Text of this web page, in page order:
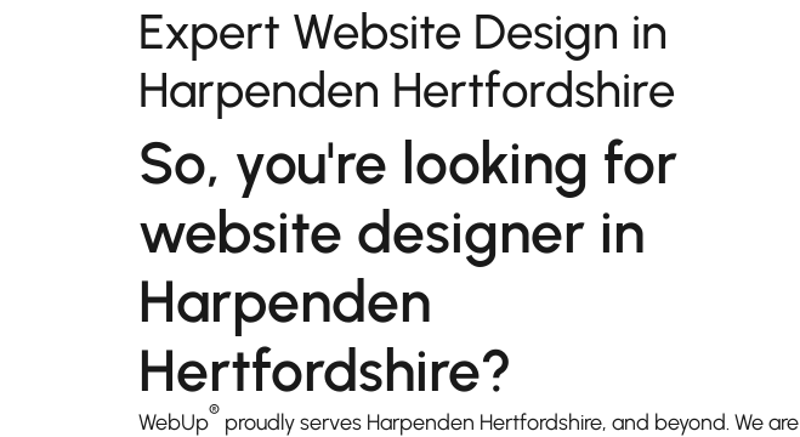
Expert Website Design in
Harpenden Hertfordshire
So, you're looking for
website designer in
Harpenden
Hertfordshire?
WebUp® proudly serves Harpenden Hertfordshire, and beyond. We are